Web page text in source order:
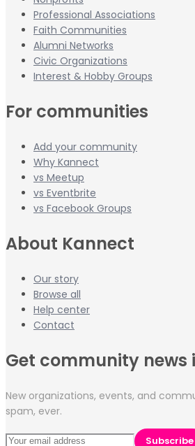
Professional Associations
Faith Communities
Alumni Networks
Civic Organizations
Interest & Hobby Groups
For communities
Add your community
Why Kannect
vs Meetup
vs Eventbrite
vs Facebook Groups
About Kannect
Our story
Browse all
Help center
Contact
Get community news
New organizations, events, and
spam, ever.
Subscribe